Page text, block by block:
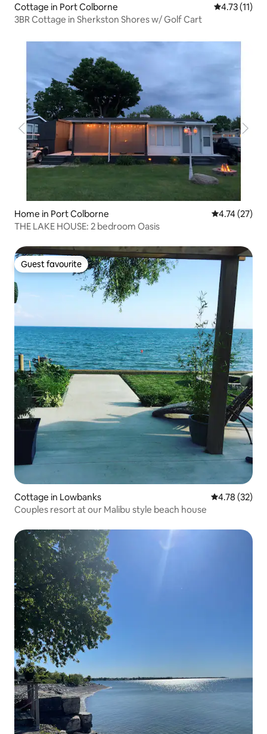
Cottage in Port Colborne 4.73 out of 5
4.73 (11)
3BR Cottage in Sherkston Shores w/ Golf Cart
Home in Port Colborne 4.74 out of 5
4.74 (27)
THE LAKE HOUSE: 2 bedroom Oasis
Guest favourite
Guest favourite
Cottage in Lowbanks 4.78 out of 5
4.78 (32)
Couples resort at our Malibu style beach house